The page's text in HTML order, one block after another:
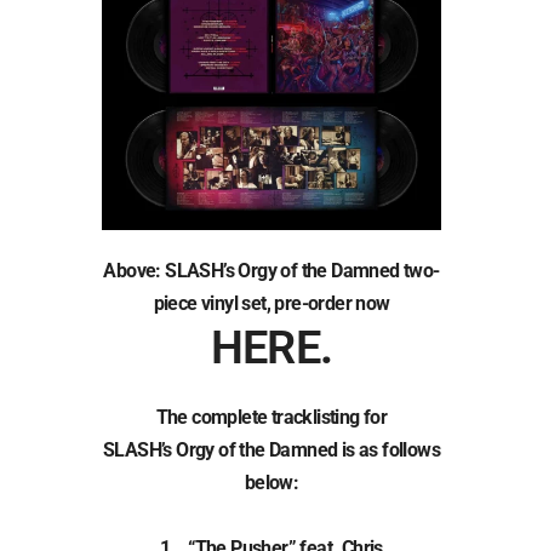
Above: SLASH’s Orgy of the Damned two-
piece vinyl set, pre-order now
HERE.
The complete tracklisting for
SLASH’s Orgy of the Damned is as follows
below: